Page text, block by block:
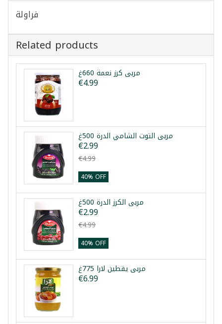
فراولة
Related products
مربى كرز نعمة 660غ
€4.99
مربى التوت الشامي الدرة 500غ
€2.99
€4.99
40% OFF
مربى الكرز الدرة 500غ
€2.99
€4.99
40% OFF
مربى يقطين لارا 775غ
€6.99